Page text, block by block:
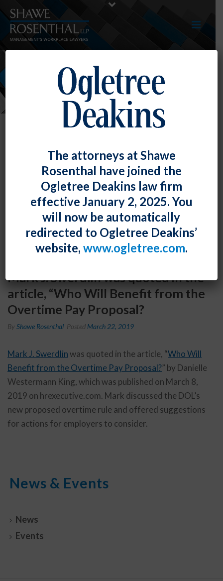
NEWS
Mark J. Swerdlin was quoted in the
article, “Who Will Benefit from the
Overtime Pay Proposal?
By Shawe Rosenthal Posted March 22, 2019
Mark J. Swerdlinwas quoted in the article, “Who Will
Benefit from the Overtime Pay Proposal?” by Danielle
Westermann King, which was published on March 8,
2019 on hrexecutive.com. Mark discussed the DOL’s
new proposed overtime rule and offered suggestions
for actions for employers to consider.
News & Events
News
Events
The attorneys at Shawe
Rosenthal have joined the
Ogletree Deakins law firm
effective January 2, 2025. You
will now be automatically
redirected to Ogletree Deakins’
website, www.ogletree.com.